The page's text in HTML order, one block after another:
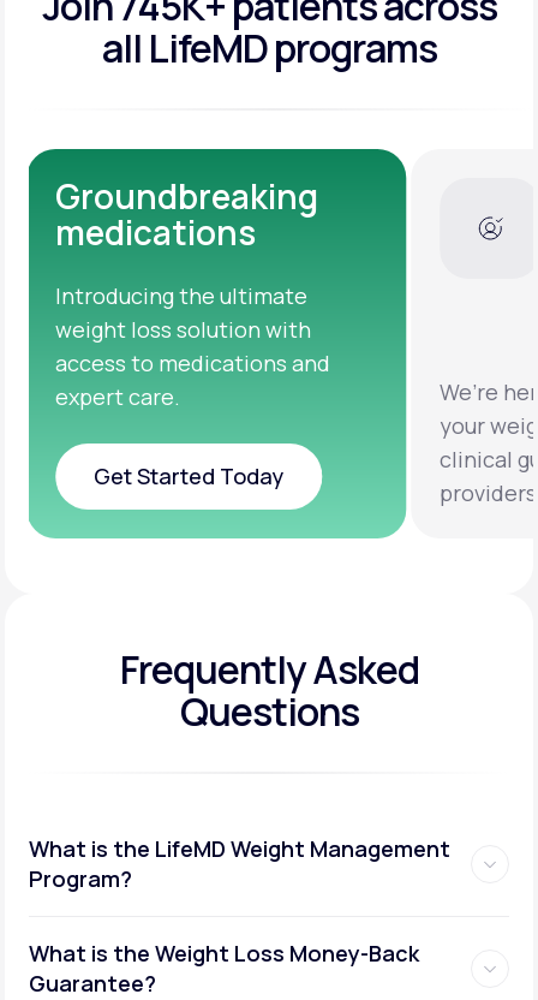
all LifeMD programs
Dedicated Medical
Experts
We’re here to help you achieve
clinical guidance from licensed
providers.
Clinical
testing
help
Frequently Asked
Questions
What is the LifeMD Weight Management
Program?
What is the Weight Loss Money-Back
Guarantee?